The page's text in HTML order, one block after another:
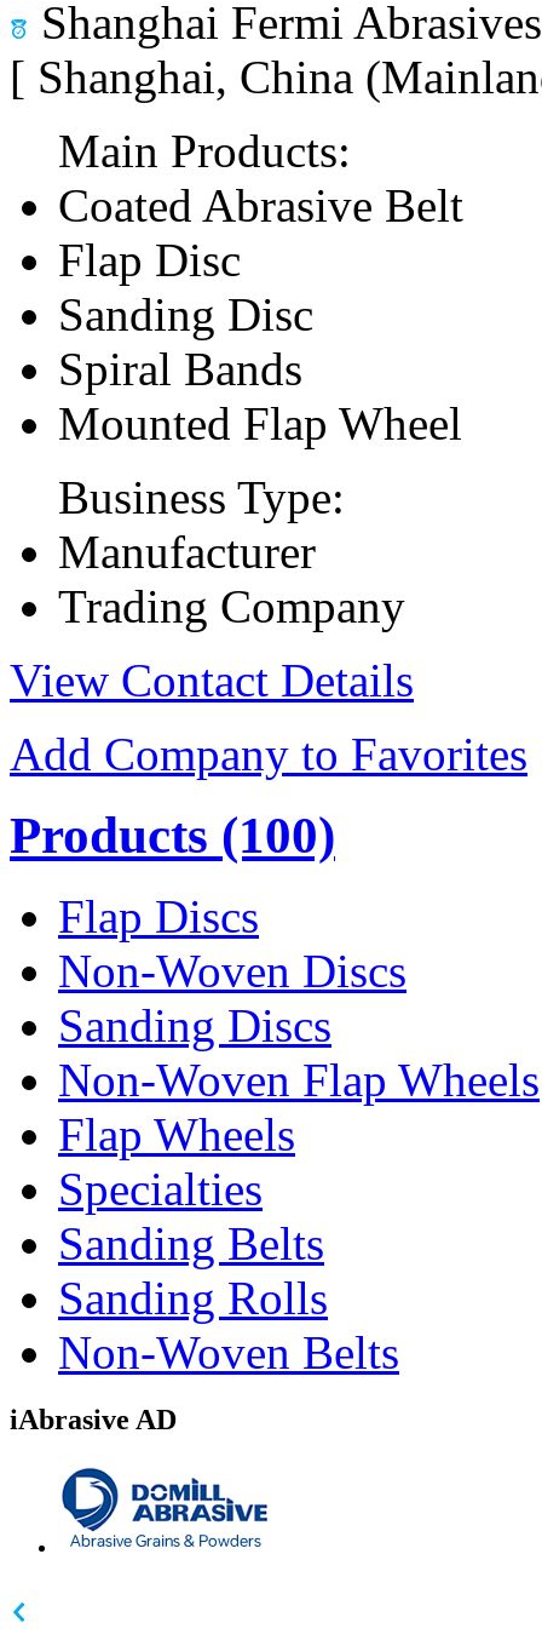
Shanghai Fermi
[ Shanghai, China
Main Products:
Coated Abrasive Belt
Flap Disc
Sanding Disc
Spiral Bands
Mounted Flap Wheel
Business Type:
Manufacturer
Trading Company
View Contact Details
Add Company to Favorites
Products (100)
Flap Discs
Non-Woven Discs
Sanding Discs
Non-Woven Flap Wheels
Flap Wheels
Specialties
Sanding Belts
Sanding Rolls
Non-Woven Belts
iAbrasive AD